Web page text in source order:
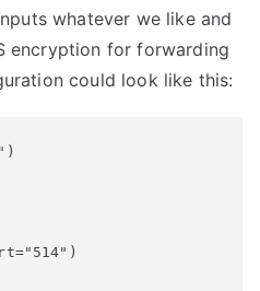
whatever we like and
encryption for forwarding
could look like this: